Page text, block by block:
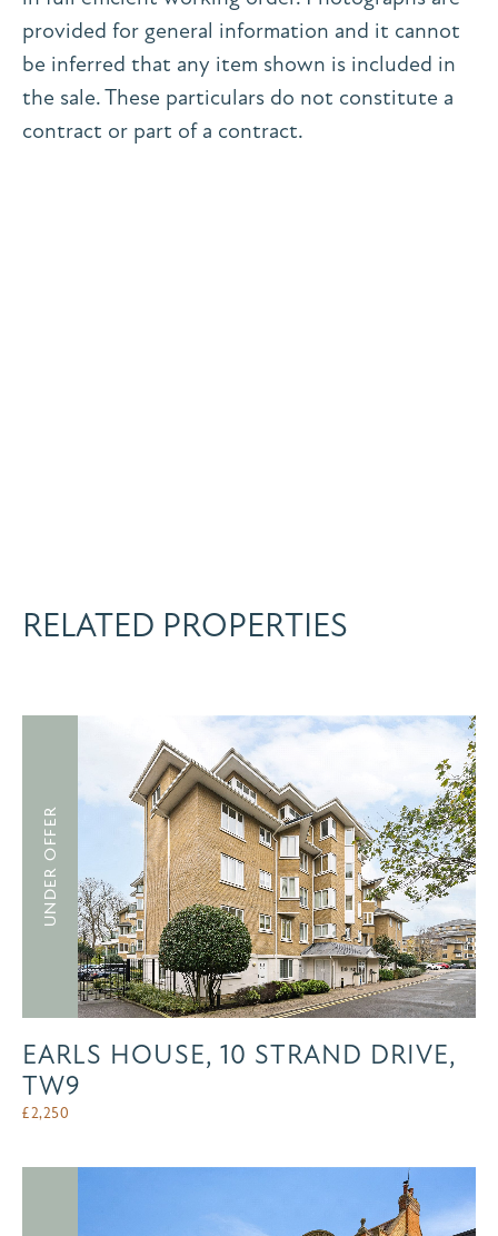
provided for general information and it cannot
be inferred that any item shown is included in
the sale. These particulars do not constitute a
contract or part of a contract.
RELATED PROPERTIES
UNDER OFFER
EARLS HOUSE, 10 STRAND DRIVE,
TW9
£2,250